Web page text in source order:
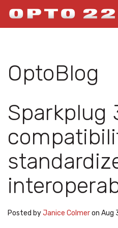
OptoBlog
Sparkplug
Posted byJanice Colmeron Aug